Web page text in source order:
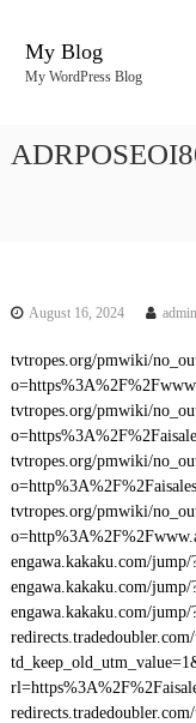
My Blog
My WordPress Blog
August 16, 2024 admin
tvtropes.org/pmwiki/
tvtropes.org/pmwiki/
tvtropes.org/pmwiki/
tvtropes.org/pmwiki/
engawa.kakaku.com/
engawa.kakaku.com/
engawa.kakaku.com/